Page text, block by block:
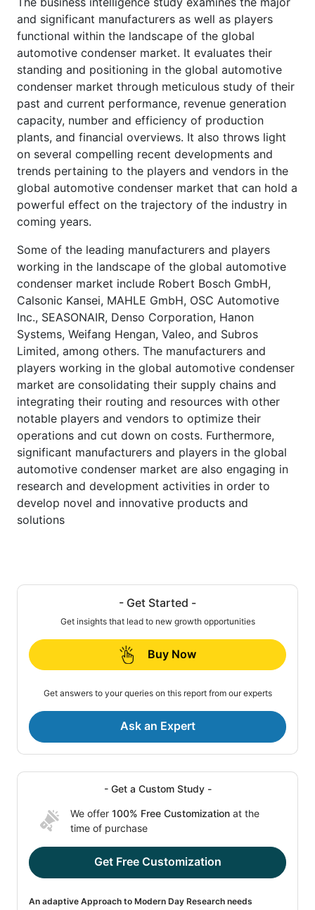
and significant manufacturers as well as players
functional within the landscape of the global
automotive condenser market. It evaluates their
standing and positioning in the global automotive
condenser market through meticulous study of their
past and current performance, revenue generation
capacity, number and efficiency of production
plants, and financial overviews. It also throws light
on several compelling recent developments and
trends pertaining to the players and vendors in the
global automotive condenser market that can hold a
powerful effect on the trajectory of the industry in
coming years.
Some of the leading manufacturers and players
working in the landscape of the global automotive
condenser market include Robert Bosch GmbH,
Calsonic Kansei, MAHLE GmbH, OSC Automotive
Inc., SEASONAIR, Denso Corporation, Hanon
Systems, Weifang Hengan, Valeo, and Subros
Limited, among others. The manufacturers and
players working in the global automotive condenser
market are consolidating their supply chains and
integrating their routing and resources with other
notable players and vendors to optimize their
operations and cut down on costs. Furthermore,
significant manufacturers and players in the global
automotive condenser market are also engaging in
research and development activities in order to
develop novel and innovative products and
solutions
- Get Started -
Get insights that lead to new growth opportunities
Buy Now
Get answers to your queries on this report from our experts
Ask an Expert
- Get a Custom Study -
We offer 100% Free Customization at the
time of purchase
Get Free Customization
An adaptive Approach to Modern Day Research needs